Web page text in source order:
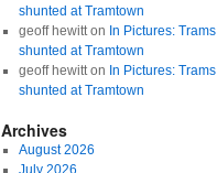
shunted at Tramtown
geoff hewitton In Pictures: Trams
shunted at Tramtown
geoff hewitton In Pictures: Trams
shunted at Tramtown
Archives
August 2026
July 2026